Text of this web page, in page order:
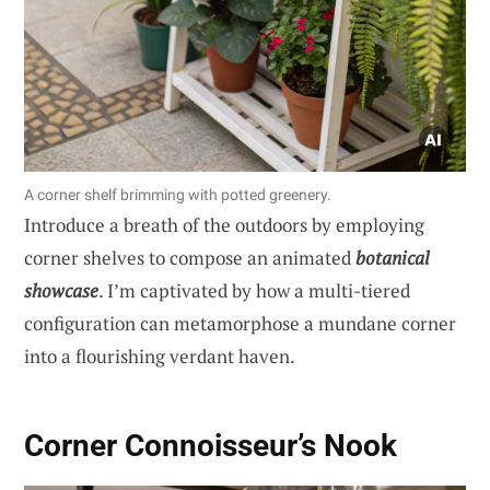
A corner shelf brimming with potted greenery.
Introduce a breath of the outdoors by employing
corner shelves to compose an animatedbotanical
showcase. I’m captivated by how a multi-tiered
configuration can metamorphose a mundane corner
into a flourishing verdant haven.
Corner Connoisseur’s Nook